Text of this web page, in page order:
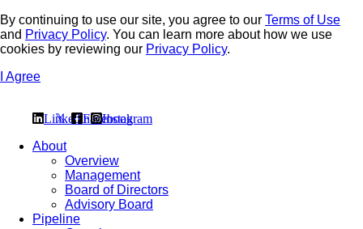
By continuing to use our site, you agree to our Terms of Use
and Privacy Policy. You can learn more about how we use
cookies by reviewing our Privacy Policy.
I Agree
Linkedin
𝕏 Facebook
Instagram
About
Overview
Management
Board of Directors
Advisory Board
Pipeline